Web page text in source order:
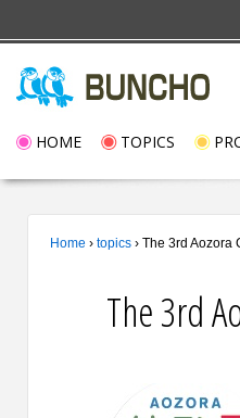
HOME TOPICS
Home › topics › The 3rd Aozora
The 3rd